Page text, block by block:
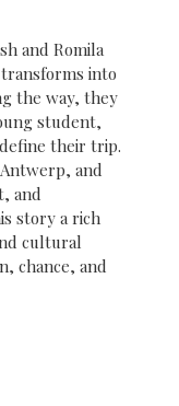
and Romila
into
the way, they
student,
their trip.
and
and
story a rich
cultural
chance, and